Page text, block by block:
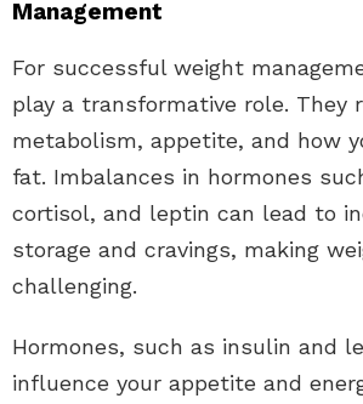
Management
For successful weight
play a transformative role. They
metabolism, appetite, and how
fat. Imbalances in hormones
cortisol, and leptin can lead to
storage and cravings, making
challenging.
Hormones, such as insulin and
influence your appetite and